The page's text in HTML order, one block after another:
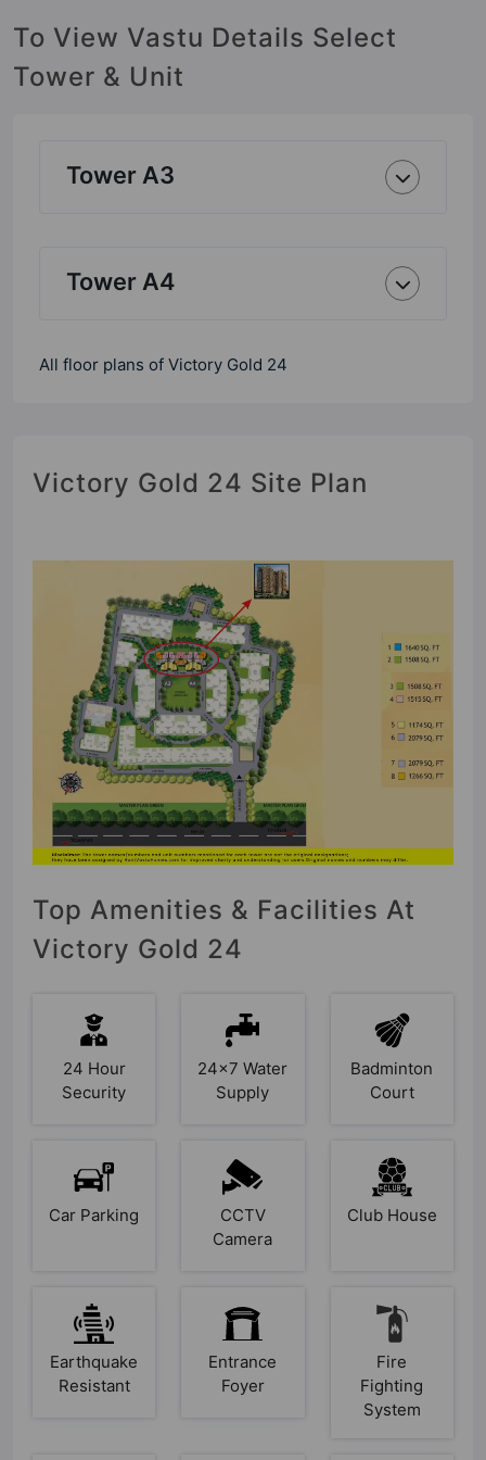
To View Vastu Details Select
Tower & Unit
Tower A3
Tower A4
All floor plans of Victory Gold 24
Victory Gold 24 Site Plan
Top Amenities & Facilities At
Victory Gold 24
24 Hour
Security
24x7 Water
Supply
Badminton
Court
Car Parking
CCTV
Camera
Club House
Earthquake
Resistant
Entrance
Foyer
Fire
Fighting
System